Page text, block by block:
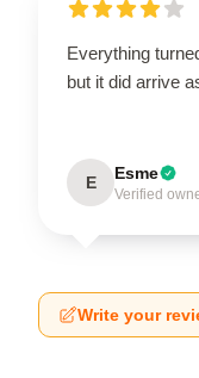
Everything
but it did arrive
E Esme
Verified
Write your